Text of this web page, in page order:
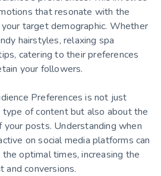
that resonate with the
target demographic. Whether
hairstyles, relaxing spa
catering to their preferences
your followers.
Preferences is not just
of content but also about the
your posts. Understanding when
on social media platforms can
optimal times, increasing the
and conversions.